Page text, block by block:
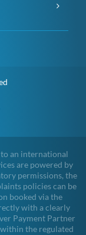
an international
are powered by
permissions, the
policies can be
booked via the
with a clearly
Payment Partner
the regulated